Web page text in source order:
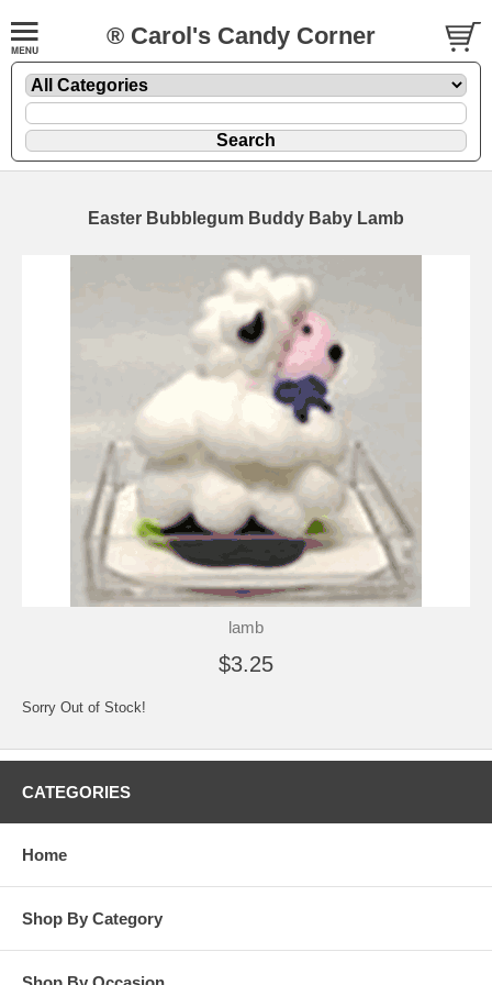
® Carol's Candy Corner
Easter Bubblegum Buddy Baby Lamb
lamb
$3.25
Sorry Out of Stock!
CATEGORIES
Home
Shop By Category